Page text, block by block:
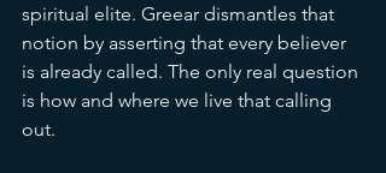
spiritual elite. Greear dismantles that
notion by asserting that every believer
is already called. The only real question
is how and where we live that calling
out.